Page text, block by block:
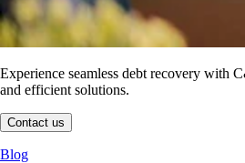
Experience seamless debt recovery with
and efficient solutions.
Contact us
Blog